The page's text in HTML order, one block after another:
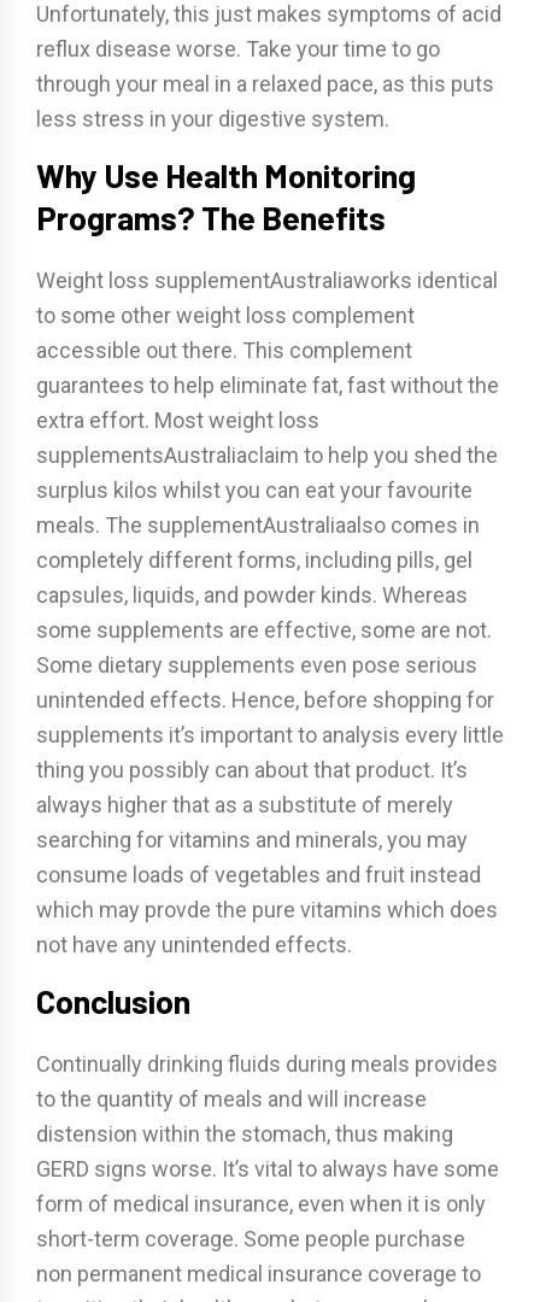
Unfortunately, this just makes symptoms of acid
reflux disease worse. Take your time to go
through your meal in a relaxed pace, as this puts
less stress in your digestive system.
Why Use Health Monitoring
Programs? The Benefits
Weight loss supplementAustraliaworks identical
to some other weight loss complement
accessible out there. This complement
guarantees to help eliminate fat, fast without the
extra effort. Most weight loss
supplementsAustraliaclaim to help you shed the
surplus kilos whilst you can eat your favourite
meals. The supplementAustraliaalso comes in
completely different forms, including pills, gel
capsules, liquids, and powder kinds. Whereas
some supplements are effective, some are not.
Some dietary supplements even pose serious
unintended effects. Hence, before shopping for
supplements it’s important to analysis every little
thing you possibly can about that product. It’s
always higher that as a substitute of merely
searching for vitamins and minerals, you may
consume loads of vegetables and fruit instead
which may provde the pure vitamins which does
not have any unintended effects.
Conclusion
Continually drinking fluids during meals provides
to the quantity of meals and will increase
distension within the stomach, thus making
GERD signs worse. It’s vital to always have some
form of medical insurance, even when it is only
short-term coverage. Some people purchase
non permanent medical insurance coverage to